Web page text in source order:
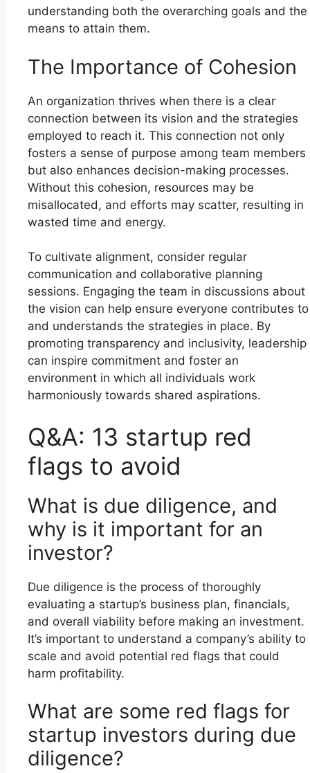
understanding both the overarching goals and the
means to attain them.
The Importance of Cohesion
An organization thrives when there is a clear
connection between its vision and the strategies
employed to reach it. This connection not only
fosters a sense of purpose among team members
but also enhances decision-making processes.
Without this cohesion, resources may be
misallocated, and efforts may scatter, resulting in
wasted time and energy.
To cultivate alignment, consider regular
communication and collaborative planning
sessions. Engaging the team in discussions about
the vision can help ensure everyone contributes to
and understands the strategies in place. By
promoting transparency and inclusivity, leadership
can inspire commitment and foster an
environment in which all individuals work
harmoniously towards shared aspirations.
Q&A: 13 startup red
flags to avoid
What is due diligence, and
why is it important for an
investor?
Due diligence is the process of thoroughly
evaluating a startup’s business plan, financials,
and overall viability before making an investment.
It’s important to understand a company’s ability to
scale and avoid potential red flags that could
harm profitability.
What are some red flags for
startup investors during due
diligence?